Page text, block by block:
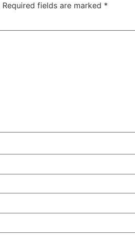
Required fields are marked *